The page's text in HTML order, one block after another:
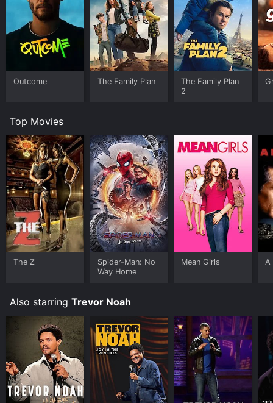
Outcome The Family Plan
The Family Plan
2
Top Movies
The Z
Spider-Man: No
Way Home
Mean Girls A
Also starring Trevor Noah